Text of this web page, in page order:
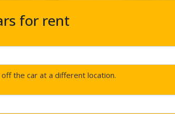
for rent
the car at a different location.